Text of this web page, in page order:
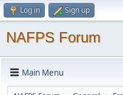
Log in Sign up
NAFPS Forum
Main Menu